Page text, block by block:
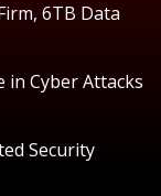
6TB Data
in Cyber Attacks
Security